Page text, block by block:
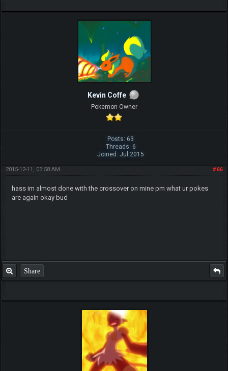
Kevin Coffe
Pokemon Owner
Posts: 63
Threads: 6
Joined: Jul 2015
#66
2015-12-11, 03:58 AM
hass im almost done with the crossover on mine pm what ur pokes
are again okay bud
Share